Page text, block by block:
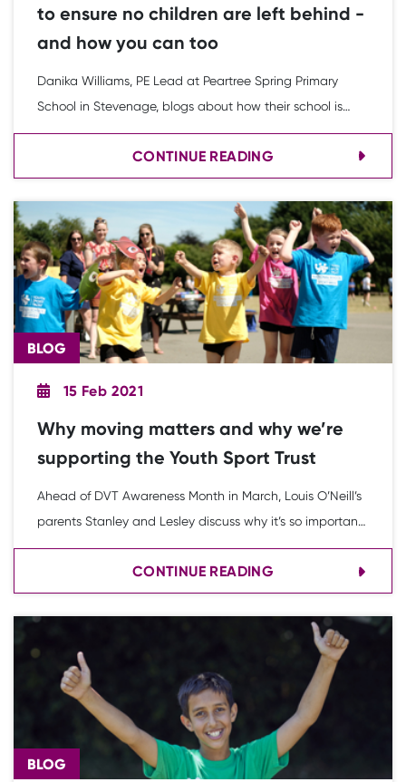
to ensure no children are left behind -
and how you can too
Danika Williams, PE Lead at Peartree Spring Primary
School in Stevenage, blogs about how their school is
using the Youth Sport Trust Inclusion 2020 Learning and
Discovery festival resources during the third national
lockdown.
CONTINUE READING
BLOG
15 Feb 2021
Why moving matters and why we’re
supporting the Youth Sport Trust
Ahead of DVT Awareness Month in March, Louis O’Neill’s
parents Stanley and Lesley discuss why it’s so important
to them that young people grow up with a love of
movement, especially during the third national
lockdown.
CONTINUE READING
BLOG